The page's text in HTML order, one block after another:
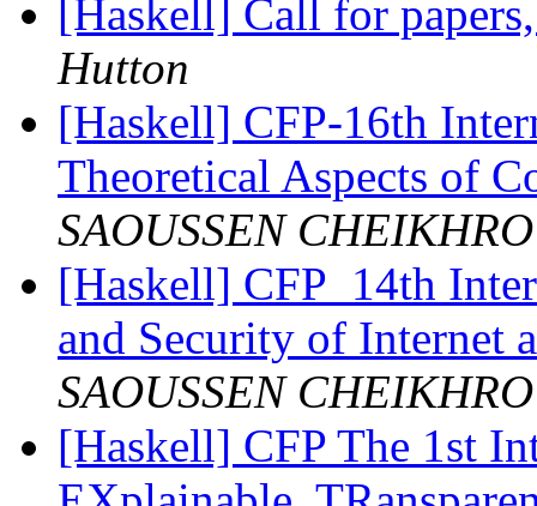
[Haskell] Call for
Hutton
[Haskell] CFP-16th
Theoretical Aspects of
SAOUSSEN
[Haskell] CFP_14th
and Security of Internet
SAOUSSEN
[Haskell] CFP The 1st